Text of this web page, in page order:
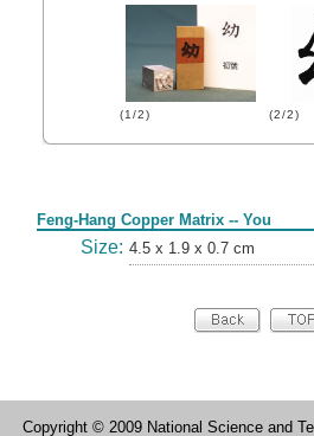
(1/2) (2/2)
Feng-Hang Copper Matrix -- You
Size: 4.5 x 1.9 x 0.7 cm
Copyright © 2009 National Science and